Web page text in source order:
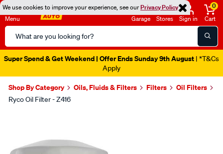
We use cookies to improve your experience, see ourPrivacy Policy
Menu
Search
Catalog
Garage Stores Sign in
0
Cart
Super Spend & Get Weekend | Offer Ends Sunday 9th August | *T&Cs
Apply
Shop By Category Oils, Fluids & Filters Filters Oil Filters
Ryco Oil Filter - Z416